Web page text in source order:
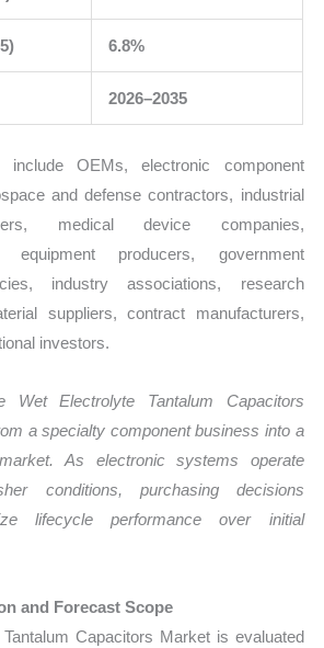
6.8%
2026–2035
include OEMs, electronic component
and defense contractors, industrial
medical device companies,
equipment producers, government
industry associations, research
suppliers, contract manufacturers,
investors.
Wet Electrolyte Tantalum Capacitors
a specialty component business into a
As electronic systems operate
conditions, purchasing decisions
lifecycle performance over initial
and Forecast Scope
Capacitors Market is evaluated